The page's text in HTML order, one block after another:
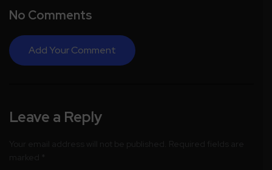
No Comments
Add Your Comment
Leave a Reply
Required fields are
*